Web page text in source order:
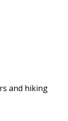
and hiking